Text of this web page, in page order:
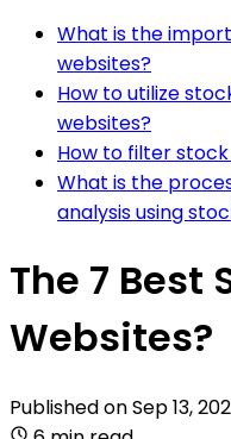
What is the
websites?
How to utilize
websites?
How to filter
What is the
analysis using
The 7 Best
Websites?
Published onSep 13,